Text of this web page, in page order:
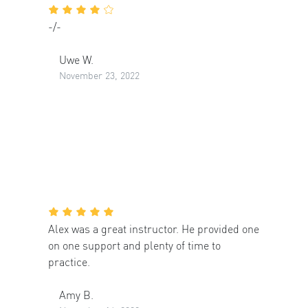
-/-
Uwe W.
November 23, 2022
Alex was a great instructor. He provided one
on one support and plenty of time to
practice.
Amy B.